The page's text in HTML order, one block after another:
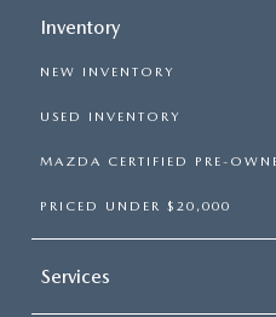
Inventory
NEW INVENTORY
USED INVENTORY
MAZDA CERTIFIED PRE-
PRICED UNDER $20,000
Services